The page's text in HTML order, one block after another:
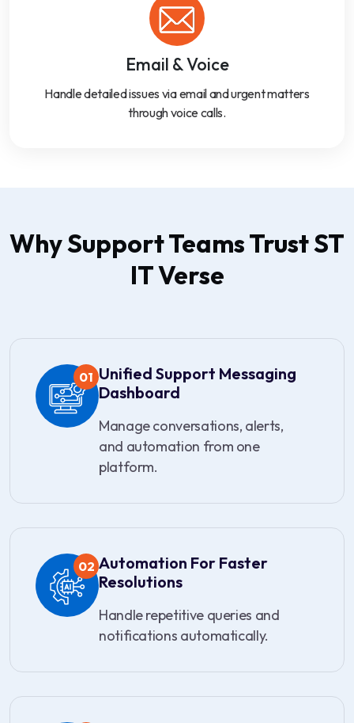
Email & Voice
Handle detailed issues via email and urgent matters
through voice calls.
Why Support Teams Trust ST
IT Verse
01 Unified Support Messaging
Dashboard
Manage conversations, alerts,
and automation from one
platform.
02 Automation For Faster
Resolutions
Handle repetitive queries and
notifications automatically.